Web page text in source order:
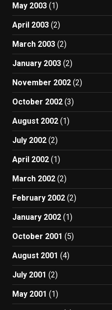
May 2003 (1)
April 2003 (2)
March 2003 (2)
January 2003 (2)
November 2002 (2)
October 2002 (3)
August 2002 (1)
July 2002 (2)
April 2002 (1)
March 2002 (2)
February 2002 (2)
January 2002 (1)
October 2001 (5)
August 2001 (4)
July 2001 (2)
May 2001 (1)